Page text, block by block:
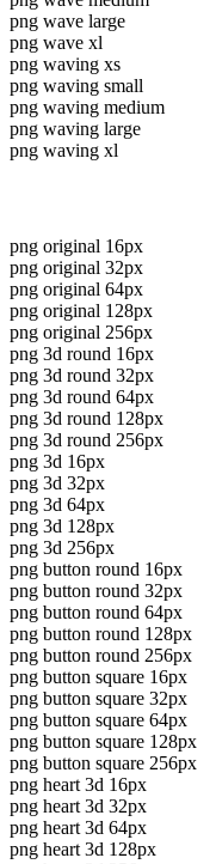
png wave large
png wave xl
png waving xs
png waving small
png waving medium
png waving large
png waving xl
png original 16px
png original 32px
png original 64px
png original 128px
png original 256px
png 3d round 16px
png 3d round 32px
png 3d round 64px
png 3d round 128px
png 3d round 256px
png 3d 16px
png 3d 32px
png 3d 64px
png 3d 128px
png 3d 256px
png button round 16px
png button round 32px
png button round 64px
png button round 128px
png button round 256px
png button square 16px
png button square 32px
png button square 64px
png button square 128px
png button square 256px
png heart 3d 16px
png heart 3d 32px
png heart 3d 64px
png heart 3d 128px